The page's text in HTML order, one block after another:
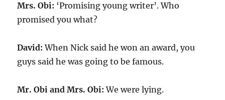
Mrs. Obi: ‘Promising young writer’. Who
promised you what?
David: When Nick said he won an award, you
guys said he was going to be famous.
Mr. Obi and Mrs. Obi: We were lying.